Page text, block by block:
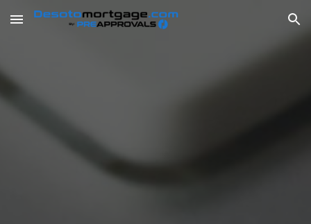
Skip to main content Skip to navigation